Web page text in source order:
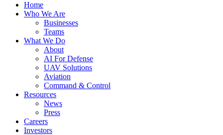
Home
Who We Are
Businesses
Teams
What We Do
About
AI For Defense
UAV Solutions
Aviation
Command & Control
Resources
News
Press
Careers
Investors